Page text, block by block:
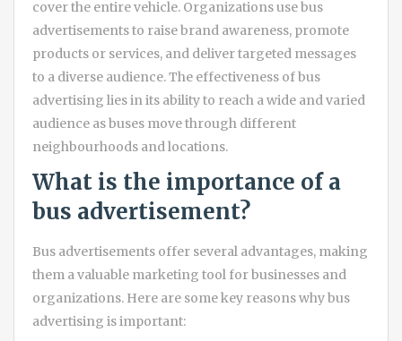
cover the entire vehicle. Organizations use bus
advertisements to raise brand awareness, promote
products or services, and deliver targeted messages
to a diverse audience. The effectiveness of bus
advertising lies in its ability to reach a wide and varied
audience as buses move through different
neighbourhoods and locations.
What is the importance of a
bus advertisement?
Bus advertisements offer several advantages, making
them a valuable marketing tool for businesses and
organizations. Here are some key reasons why bus
advertising is important: